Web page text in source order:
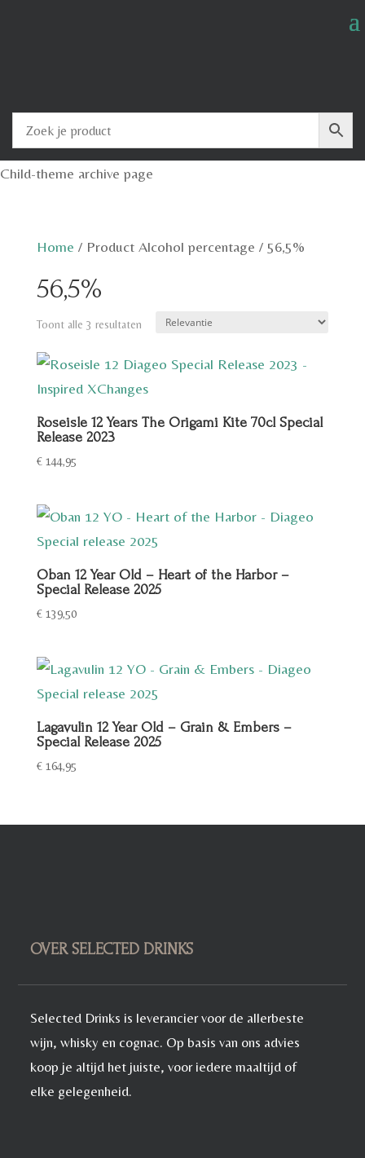
Child-theme archive page
Home / Product Alcohol percentage / 56,5%
56,5%
Toont alle 3 resultaten
Roseisle 12 Years The Origami Kite 70cl Special
Release 2023
€144,95
Oban 12 Year Old – Heart of the Harbor –
Special Release 2025
€139,50
Lagavulin 12 Year Old – Grain & Embers –
Special Release 2025
€164,95
OVER SELECTED DRINKS
Selected Drinks is leverancier voor de allerbeste
wijn, whisky en cognac. Op basis van ons advies
koop je altijd het juiste, voor iedere maaltijd of
elke gelegenheid.